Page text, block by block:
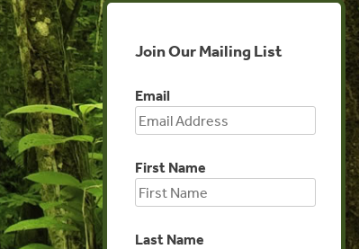
Join Our Mailing List
Email
First Name
Last Name